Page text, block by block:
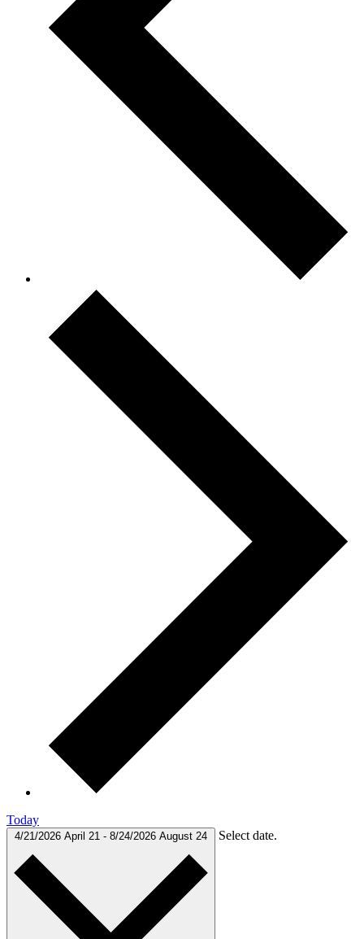
Today
4/21/2026 April 21 - 8/24/2026 August 24 Select date.